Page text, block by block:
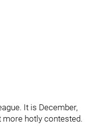
It is December,
more hotly contested.